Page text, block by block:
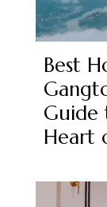
Best
Guide
Heart